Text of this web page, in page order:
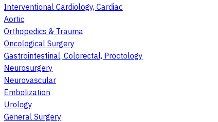
Interventional Cardiology, Cardiac
Aortic
Orthopedics & Trauma
Oncological Surgery
Gastrointestinal, Colorectal, Proctology
Neurosurgery
Neurovascular
Embolization
Urology
General Surgery